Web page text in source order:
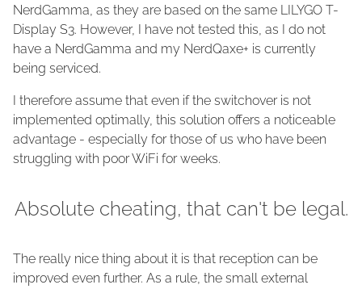
NerdGamma, as they are based on the same LILYGO T-
Display S3. However, I have not tested this, as I do not
have a NerdGamma and my NerdQaxe+ is currently
being serviced.
I therefore assume that even if the switchover is not
implemented optimally, this solution offers a noticeable
advantage - especially for those of us who have been
struggling with poor WiFi for weeks.
Absolute cheating, that can't be legal.
The really nice thing about it is that reception can be
improved even further. As a rule, the small external